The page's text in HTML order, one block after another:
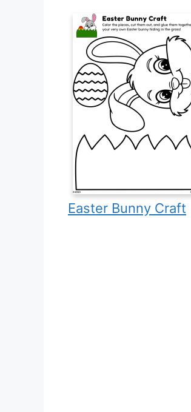
Easter Bunny Craft